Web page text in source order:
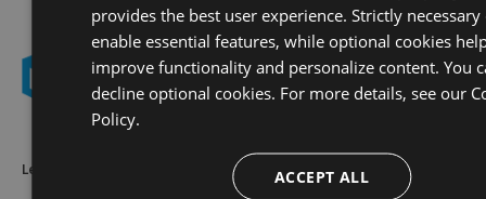
Learn More Resources
provides the best user experience. Strictly necessary
enable essential features, while optional cookies
improve functionality and personalize content. You
decline optional cookies. For more details, see our
Policy.
ACCEPT ALL